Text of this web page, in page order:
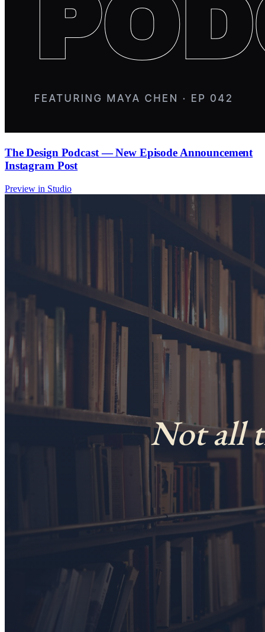
The Design Podcast — New Episode Announcement
Instagram Post
Preview in Studio